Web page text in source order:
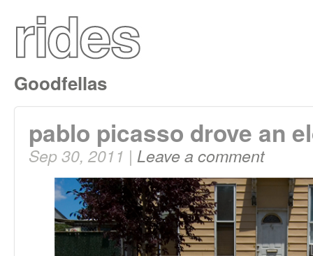
Goodfellas
pablo picasso drove an
Sep 30, 2011 | Leave a comment